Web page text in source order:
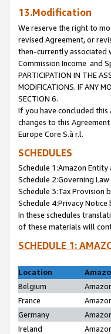
13.Modification
We reserve the right to
revised Agreement, or
then-currently associated
Commission Income and
PARTICIPATION IN THE
MODIFICATIONS. IF ANY
SECTION 6.
If you have concluded this
changes to this
Europe Core S.à r.l.
SCHEDULES
Schedule 1:Amazon
Schedule 2:Governing
Schedule 3:Tax Provision
Schedule 4:Privacy Notice
In these schedules
of these materials will
SCHEDULE 1:
Location
Belgium
France
Germany
Ireland